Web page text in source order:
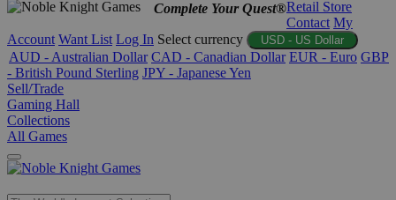
Complete Your Quest®Retail Store
Contact My
Account Want List Log In Select currency USD - US Dollar
AUD - Australian Dollar CAD - Canadian Dollar EUR - Euro GBP
- British Pound Sterling JPY - Japanese Yen
Sell/Trade
Gaming Hall
Collections
All Games